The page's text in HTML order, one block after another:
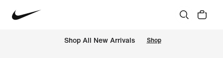
Shop All New Arrivals Shop